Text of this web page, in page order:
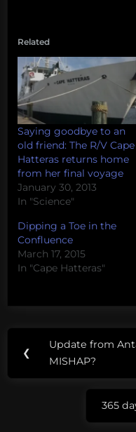
Related
Saying goodbye to an
old friend: The R/V Cape
Hatteras returns home
from her final voyage
January 30, 2013
In "Science"
Dipping a Toe in the
Confluence
March 17, 2015
In "Cape Hatteras"
Amy@sea
flourescence
navigation
❮
Previous
Post:
Update from
MISHAP?
Next
365